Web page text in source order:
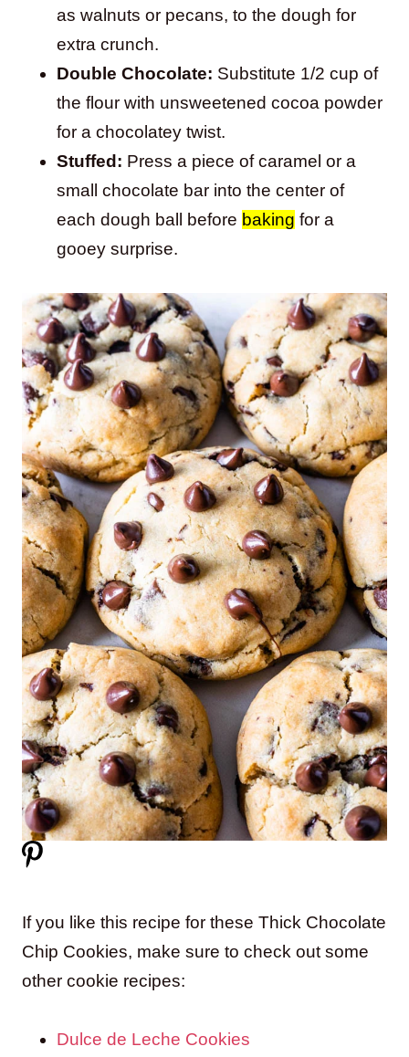
as walnuts or pecans, to the dough for
extra crunch.
Double Chocolate: Substitute 1/2 cup of
the flour with unsweetened cocoa powder
for a chocolatey twist.
Stuffed: Press a piece of caramel or a
small chocolate bar into the center of
each dough ball before baking for a
gooey surprise.
If you like this recipe for these Thick Chocolate
Chip Cookies, make sure to check out some
other cookie recipes:
Dulce de Leche Cookies